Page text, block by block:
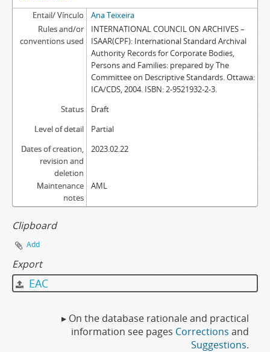
Entail/ Vínculo
Ana Teixeira
Rules and/or
conventions used
INTERNATIONAL COUNCIL ON ARCHIVES –
ISAAR(CPF): International Standard Archival
Authority Records for Corporate Bodies,
Persons and Families: prepared by The
Committee on Descriptive Standards. Ottawa:
ICA/CDS, 2004. ISBN: 2-9521932-2-3.
Status
Draft
Level of detail
Partial
Dates of creation,
revision and
deletion
2023.02.22
Maintenance
notes
AML
Clipboard
Add
Export
EAC
▸ On the database rationale and practical
information see pages Corrections and
Suggestions.